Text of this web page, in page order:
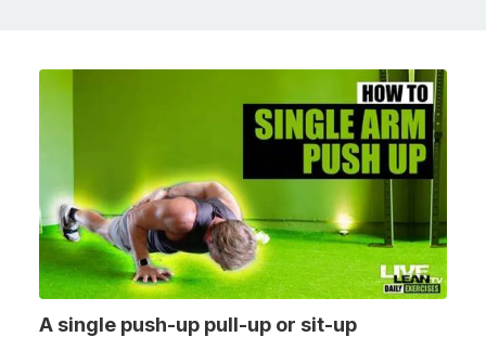
A single push-up pull-up or sit-up